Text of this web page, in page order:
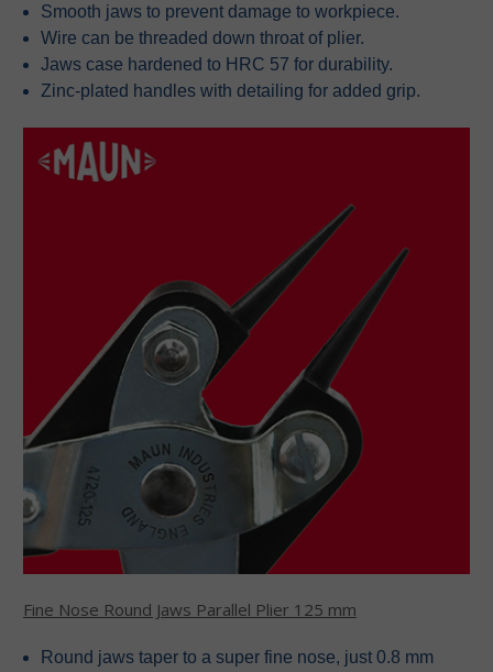
Smooth jaws to prevent damage to workpiece.
Wire can be threaded down throat of plier.
Jaws case hardened to HRC 57 for durability.
Zinc-plated handles with detailing for added grip.
Fine Nose Round Jaws Parallel Plier 125 mm
Round jaws taper to a super fine nose, just 0.8 mm